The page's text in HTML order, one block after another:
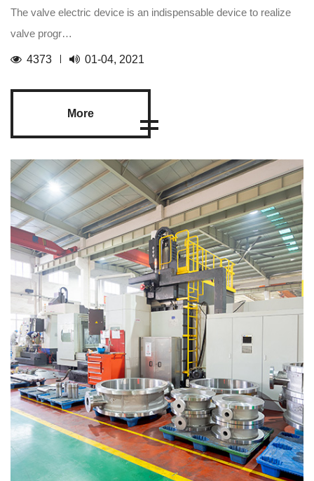
The valve electric device is an indispensable device to realize
valve progr…
4373 01-04, 2021
More